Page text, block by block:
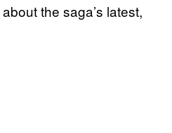
about the saga’s latest,